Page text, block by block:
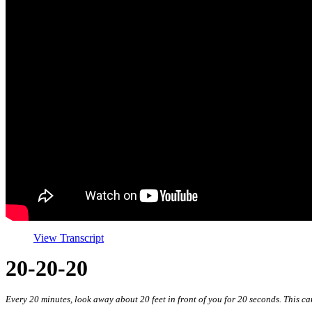
View Transcript
20-20-20
Every 20 minutes, look away about 20 feet in front of you for 20 seconds. This